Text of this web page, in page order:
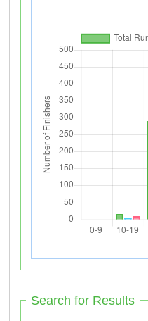
Search for Results